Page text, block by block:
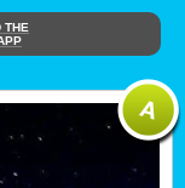
THE